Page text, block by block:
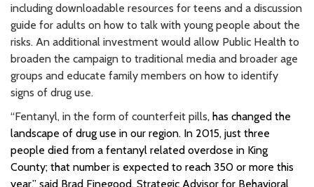
including downloadable resources for teens and a discussion
guide for adults on how to talk with young people about the
risks. An additional investment would allow Public Health to
broaden the campaign to traditional media and broader age
groups and educate family members on how to identify
signs of drug use.
“Fentanyl, in the form of counterfeit pills, has changed the
landscape of drug use in our region. In 2015, just three
people died from a fentanyl related overdose in King
County; that number is expected to reach 350 or more this
year,” said Brad Finegood, Strategic Advisor for Behavioral